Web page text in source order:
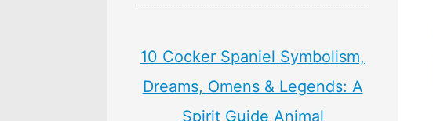
10 Cocker Spaniel Symbolism,
Dreams, Omens & Legends: A
Spirit Guide Animal